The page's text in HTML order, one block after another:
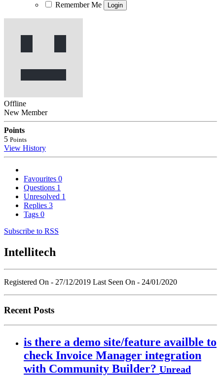
Remember Me
Offline
New Member
Points
5 Points
View History
Favourites 0
Questions 1
Unresolved 1
Replies 3
Tags 0
Subscribe to RSS
Intellitech
Registered On - 27/12/2019 Last Seen On - 24/01/2020
Recent Posts
is there a demo site/feature availble to
check Invoice Manager integration
with Community Builder? Unread